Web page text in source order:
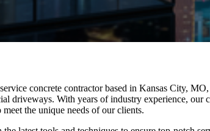
concrete contractor based in Kansas City,
driveways. With years of industry experience, our
the unique needs of our clients.